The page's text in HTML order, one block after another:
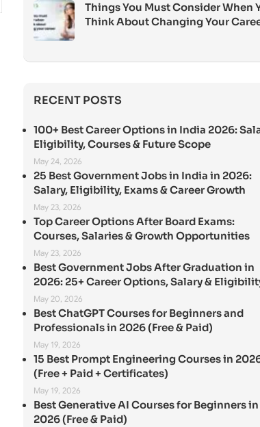
Things You Must Consider When
Think About Changing Your
RECENT POSTS
100+ Best Career Options in India 2026:
Eligibility, Courses & Future Scope
May 24, 2026
25 Best Government Jobs in India in 2026:
Salary, Eligibility, Exams & Career Growth
May 23, 2026
Top Career Options After Board Exams:
Courses, Salaries & Growth Opportunities
May 23, 2026
Best Government Jobs After Graduation in
2026: 25+ Career Options, Salary &
May 20, 2026
Best ChatGPT Courses for Beginners and
Professionals in 2026 (Free & Paid)
May 19, 2026
15 Best Prompt Engineering Courses in
(Free + Paid + Certificates)
May 19, 2026
Best Generative AI Courses for Beginners in
2026 (Free & Paid)